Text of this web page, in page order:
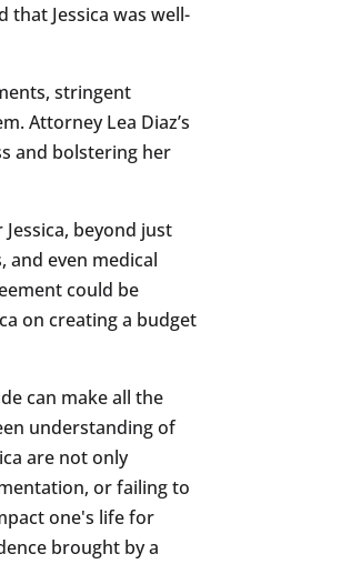
Jessica was well-
stringent
Attorney Lea Diaz’s
and bolstering her
beyond just
and even medical
could be
on creating a budget
can make all the
understanding of
are not only
or failing to
one's life for
brought by a